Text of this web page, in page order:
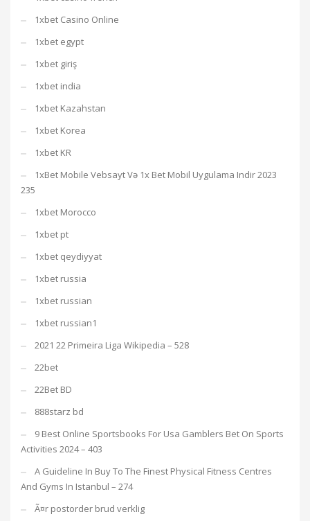
1xbet Casino Online
1xbet egypt
1xbet giriş
1xbet india
1xbet Kazahstan
1xbet Korea
1xbet KR
1xBet Mobile Vebsayt Və 1x Bet Mobil Uygulama Indir 2023
235
1xbet Morocco
1xbet pt
1xbet qeydiyyat
1xbet russia
1xbet russian
1xbet russian1
2021 22 Primeira Liga Wikipedia – 528
22bet
22Bet BD
888starz bd
9 Best Online Sportsbooks For Usa Gamblers Bet On Sports
Activities 2024 – 403
A Guideline In Buy To The Finest Physical Fitness Centres
And Gyms In Istanbul – 274
Ã¤r postorder brud verklig